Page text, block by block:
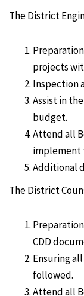
The District
projects
Inspection
Assist in
budget.
Attend all
implement
Additional
The District
CDD
Ensuring
followed.
Attend all